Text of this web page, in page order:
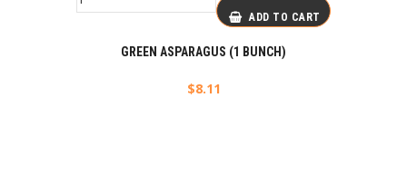
ADD TO CART
GREEN ASPARAGUS (1 BUNCH)
$8.11